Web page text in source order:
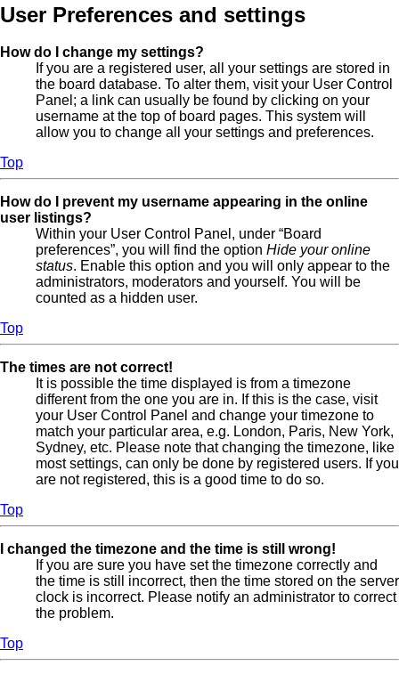
User Preferences and settings
How do I change my settings?
If you are a registered user, all your settings are stored in
the board database. To alter them, visit your User Control
Panel; a link can usually be found by clicking on your
username at the top of board pages. This system will
allow you to change all your settings and preferences.
Top
How do I prevent my username appearing in the online
user listings?
Within your User Control Panel, under “Board
preferences”, you will find the option Hide your online
status. Enable this option and you will only appear to the
administrators, moderators and yourself. You will be
counted as a hidden user.
Top
The times are not correct!
It is possible the time displayed is from a timezone
different from the one you are in. If this is the case, visit
your User Control Panel and change your timezone to
match your particular area, e.g. London, Paris, New York,
Sydney, etc. Please note that changing the timezone, like
most settings, can only be done by registered users. If you
are not registered, this is a good time to do so.
Top
I changed the timezone and the time is still wrong!
If you are sure you have set the timezone correctly and
the time is still incorrect, then the time stored on the server
clock is incorrect. Please notify an administrator to correct
the problem.
Top